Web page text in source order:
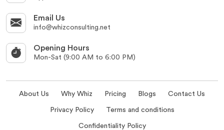
Email Us
info@whizconsulting.net
Opening Hours
Mon-Sat (9:00 AM to 6:00 PM)
About Us Why Whiz Pricing Blogs Contact Us
Privacy Policy Terms and conditions
Confidentiality Policy